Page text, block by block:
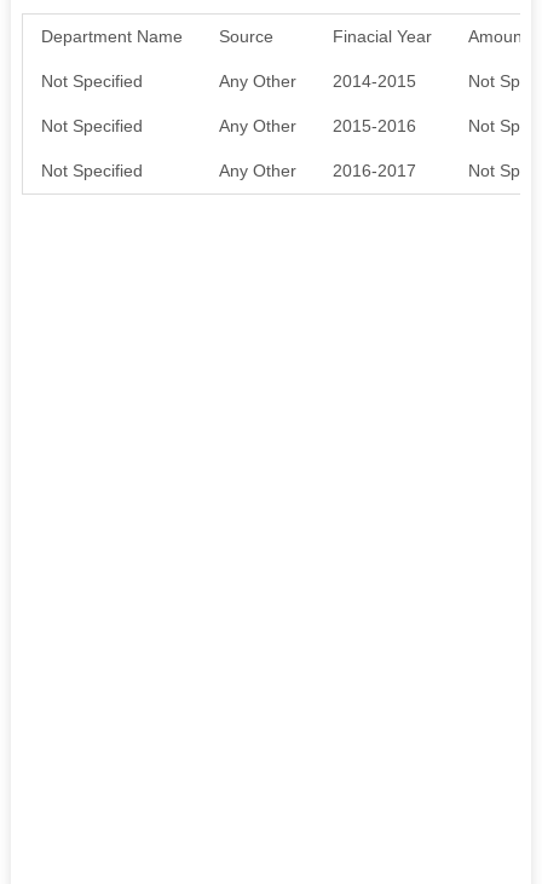
Department Name Source Finacial Year Amount
Not Specified Any Other 2014-2015 Not
Not Specified Any Other 2015-2016 Not
Not Specified Any Other 2016-2017 Not